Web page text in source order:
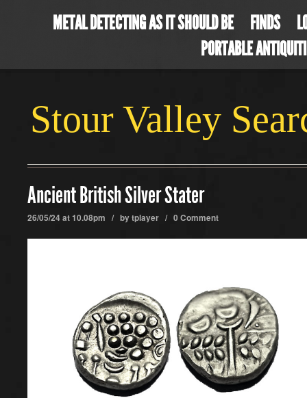
METAL DETECTING AS IT SHOULD BE FINDS
PORTABLE
Stour Valley
Ancient British Silver Stater
26/05/24 at 10.08pm / bytplayer / 0 Comment